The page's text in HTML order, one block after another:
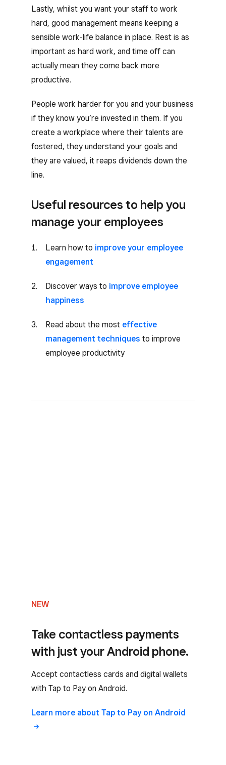
Lastly, whilst you want your staff to work
hard, good management means keeping a
sensible work-life balance in place. Rest is as
important as hard work, and time off can
actually mean they come back more
productive.
People work harder for you and your business
if they know you’re invested in them. If you
create a workplace where their talents are
fostered, they understand your goals and
they are valued, it reaps dividends down the
line.
Useful resources to help you
manage your employees
Learn how to improve your employee
engagement
Discover ways to improve employee
happiness
Read about the most effective
management techniques to improve
employee productivity
NEW
Take contactless payments
with just your Android phone.
Accept contactless cards and digital wallets
with Tap to Pay on Android.
Learn more about Tap to Pay on Android